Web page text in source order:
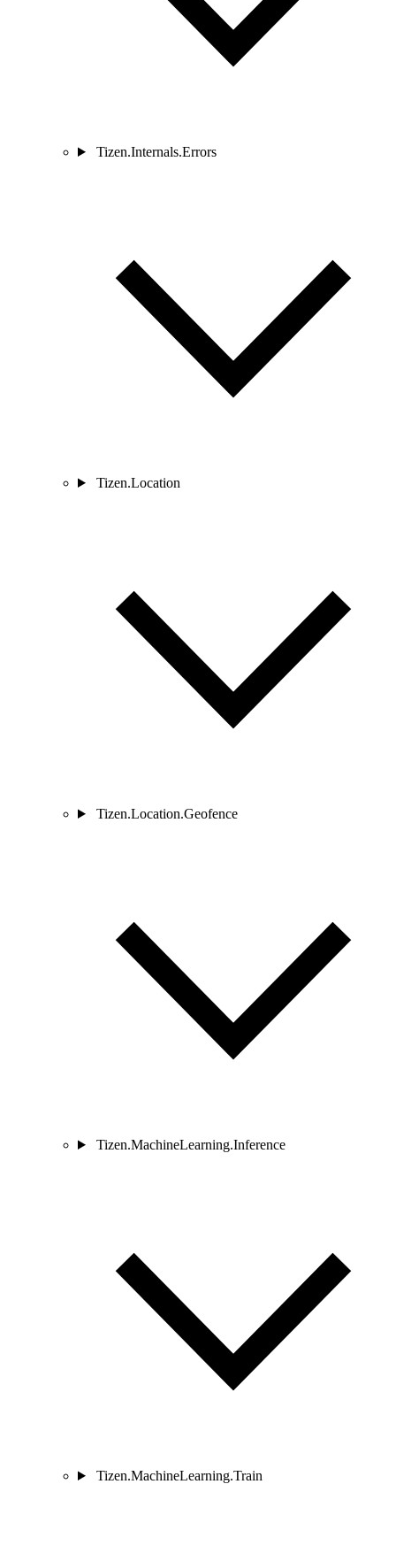
Tizen.Internals.Errors
Tizen.Location
Tizen.Location.Geofence
Tizen.MachineLearning.Inference
Tizen.MachineLearning.Train